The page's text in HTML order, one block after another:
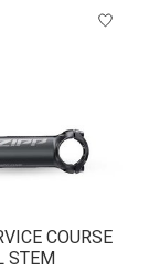
COURSE
STEM